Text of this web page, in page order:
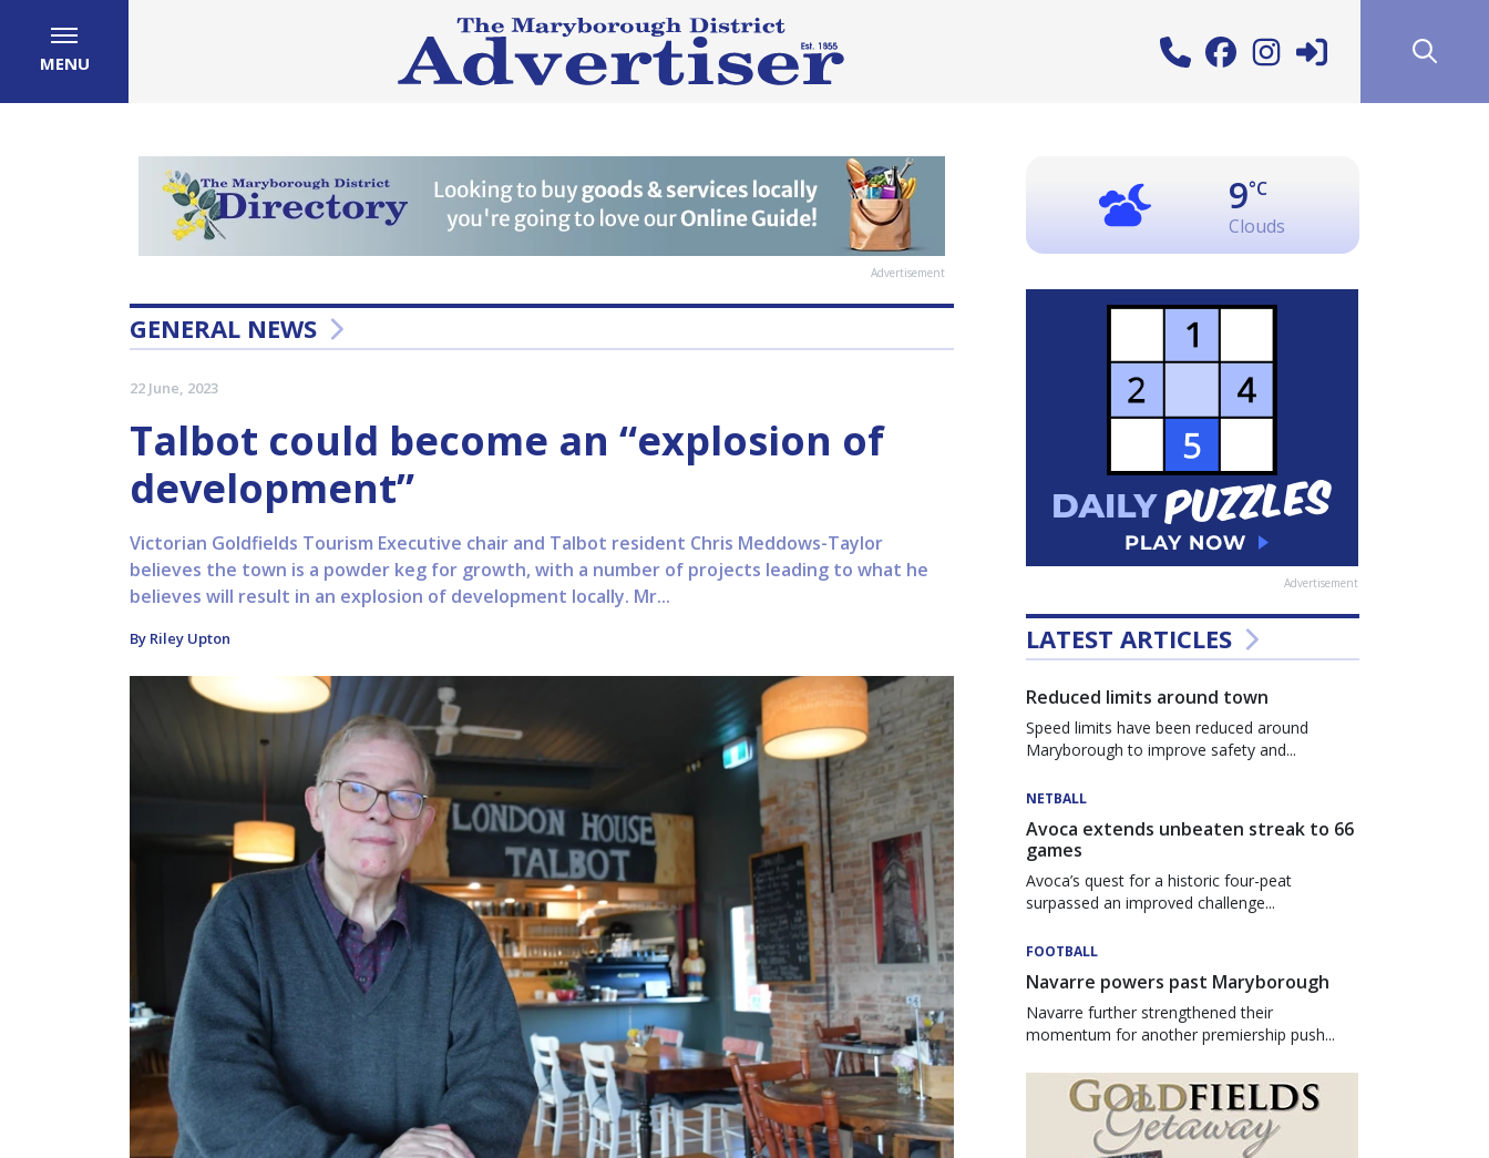
MENU
Advertisement
GENERAL NEWS
22 June, 2023
Talbot could become an “explosion of
development”
Victorian Goldfields Tourism Executive chair and Talbot resident Chris Meddows-Taylor
believes the town is a powder keg for growth, with a number of projects leading to what he
believes will result in an explosion of development locally. Mr...
By Riley Upton
9°C
Clouds
Advertisement
LATEST ARTICLES
Reduced limits around town
Speed limits have been reduced around
Maryborough to improve safety and...
NETBALL
Avoca extends unbeaten streak to 66
games
Avoca’s quest for a historic four-peat
surpassed an improved challenge...
FOOTBALL
Navarre powers past Maryborough
Navarre further strengthened their
momentum for another premiership push...